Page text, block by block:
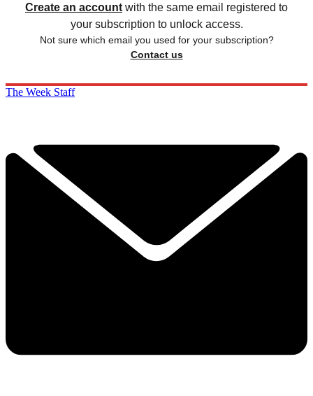
Create an account with the same email registered to
your subscription to unlock access.
Not sure which email you used for your subscription?
Contact us
The Week Staff